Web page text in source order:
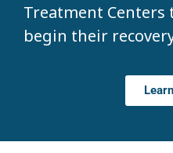
Treatment Centers
begin their